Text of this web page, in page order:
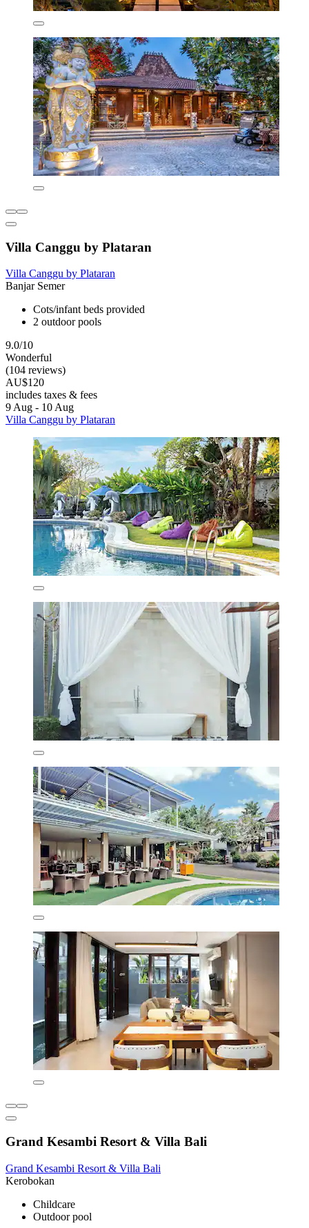
Villa Canggu by Plataran
Villa Canggu by Plataran
Banjar Semer
Cots/infant beds provided
2 outdoor pools
9.0/10
Wonderful
(104 reviews)
AU$120
includes taxes & fees
9 Aug - 10 Aug
Villa Canggu by Plataran
Grand Kesambi Resort & Villa Bali
Grand Kesambi Resort & Villa Bali
Kerobokan
Childcare
Outdoor pool